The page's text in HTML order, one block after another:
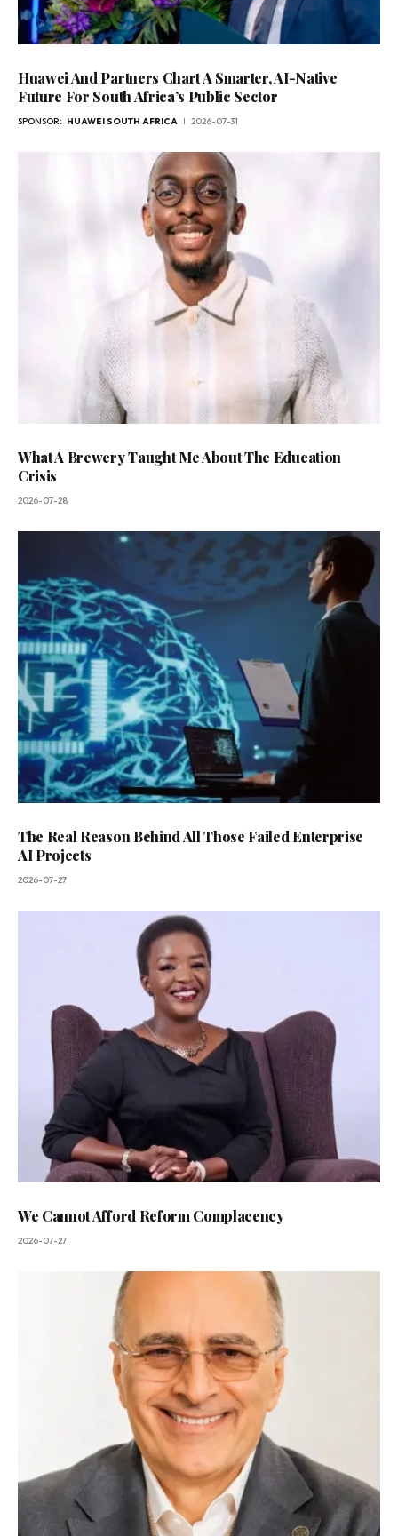
Huawei And Partners Chart A Smarter, AI-Native
Future For South Africa’s Public Sector
SPONSOR: HUAWEI SOUTH AFRICA 2026-07-31
What A Brewery Taught Me About The Education
Crisis
2026-07-28
The Real Reason Behind All Those Failed Enterprise
AI Projects
2026-07-27
We Cannot Afford Reform Complacency
2026-07-27